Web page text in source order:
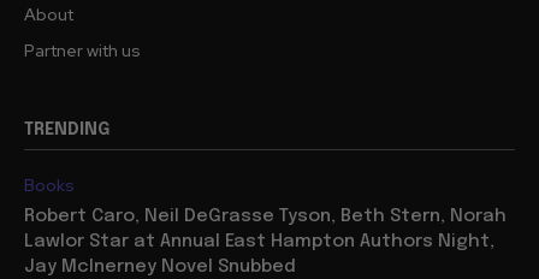
About
Partner with us
TRENDING
Books
Robert Caro, Neil DeGrasse Tyson, Beth Stern, Norah
Lawlor Star at Annual East Hampton Authors Night,
Jay McInerney Novel Snubbed